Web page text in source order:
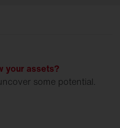
your assets?
some potential.